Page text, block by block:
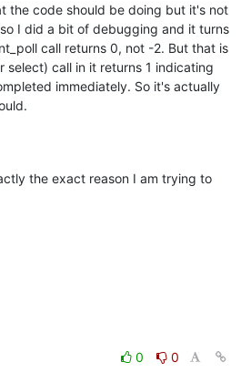
the code should be doing but it's not
I did a bit of debugging and it turns
call returns 0, not -2. But that is
select) call in it returns 1 indicating
immediately. So it's actually
the exact reason I am trying to
0
0